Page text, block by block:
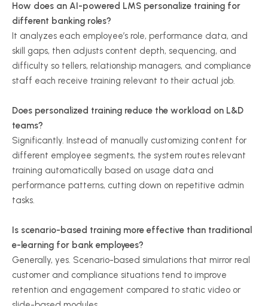
How does an AI-powered LMS personalize training for
different banking roles?
It analyzes each employee’s role, performance data, and
skill gaps, then adjusts content depth, sequencing, and
difficulty so tellers, relationship managers, and compliance
staff each receive training relevant to their actual job.
Does personalized training reduce the workload on L&D
teams?
Significantly. Instead of manually customizing content for
different employee segments, the system routes relevant
training automatically based on usage data and
performance patterns, cutting down on repetitive admin
tasks.
Is scenario-based training more effective than traditional
e-learning for bank employees?
Generally, yes. Scenario-based simulations that mirror real
customer and compliance situations tend to improve
retention and engagement compared to static video or